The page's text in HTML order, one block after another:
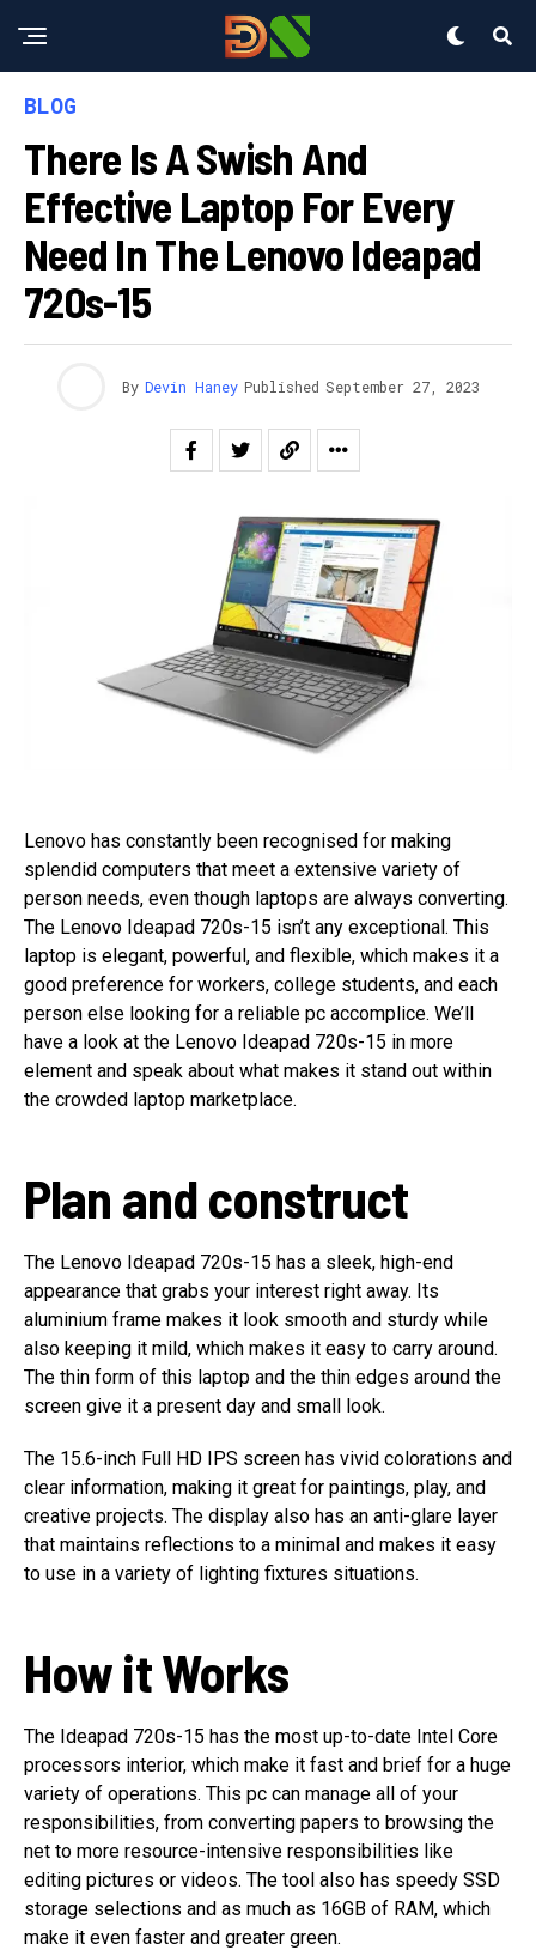
BLOG
There Is A Swish And
Effective Laptop For Every
Need In The Lenovo Ideapad
720s-15
By Devin Haney Published September 27, 2023
Lenovo has constantly been recognised for making
splendid computers that meet a extensive variety of
person needs, even though laptops are always converting.
The Lenovo Ideapad 720s-15 isn’t any exceptional. This
laptop is elegant, powerful, and flexible, which makes it a
good preference for workers, college students, and each
person else looking for a reliable pc accomplice. We’ll
have a look at the Lenovo Ideapad 720s-15 in more
element and speak about what makes it stand out within
the crowded laptop marketplace.
Plan and construct
The Lenovo Ideapad 720s-15 has a sleek, high-end
appearance that grabs your interest right away. Its
aluminium frame makes it look smooth and sturdy while
also keeping it mild, which makes it easy to carry around.
The thin form of this laptop and the thin edges around the
screen give it a present day and small look.
The 15.6-inch Full HD IPS screen has vivid colorations and
clear information, making it great for paintings, play, and
creative projects. The display also has an anti-glare layer
that maintains reflections to a minimal and makes it easy
to use in a variety of lighting fixtures situations.
How it Works
The Ideapad 720s-15 has the most up-to-date Intel Core
processors interior, which make it fast and brief for a huge
variety of operations. This pc can manage all of your
responsibilities, from converting papers to browsing the
net to more resource-intensive responsibilities like
editing pictures or videos. The tool also has speedy SSD
storage selections and as much as 16GB of RAM, which
make it even faster and greater green.